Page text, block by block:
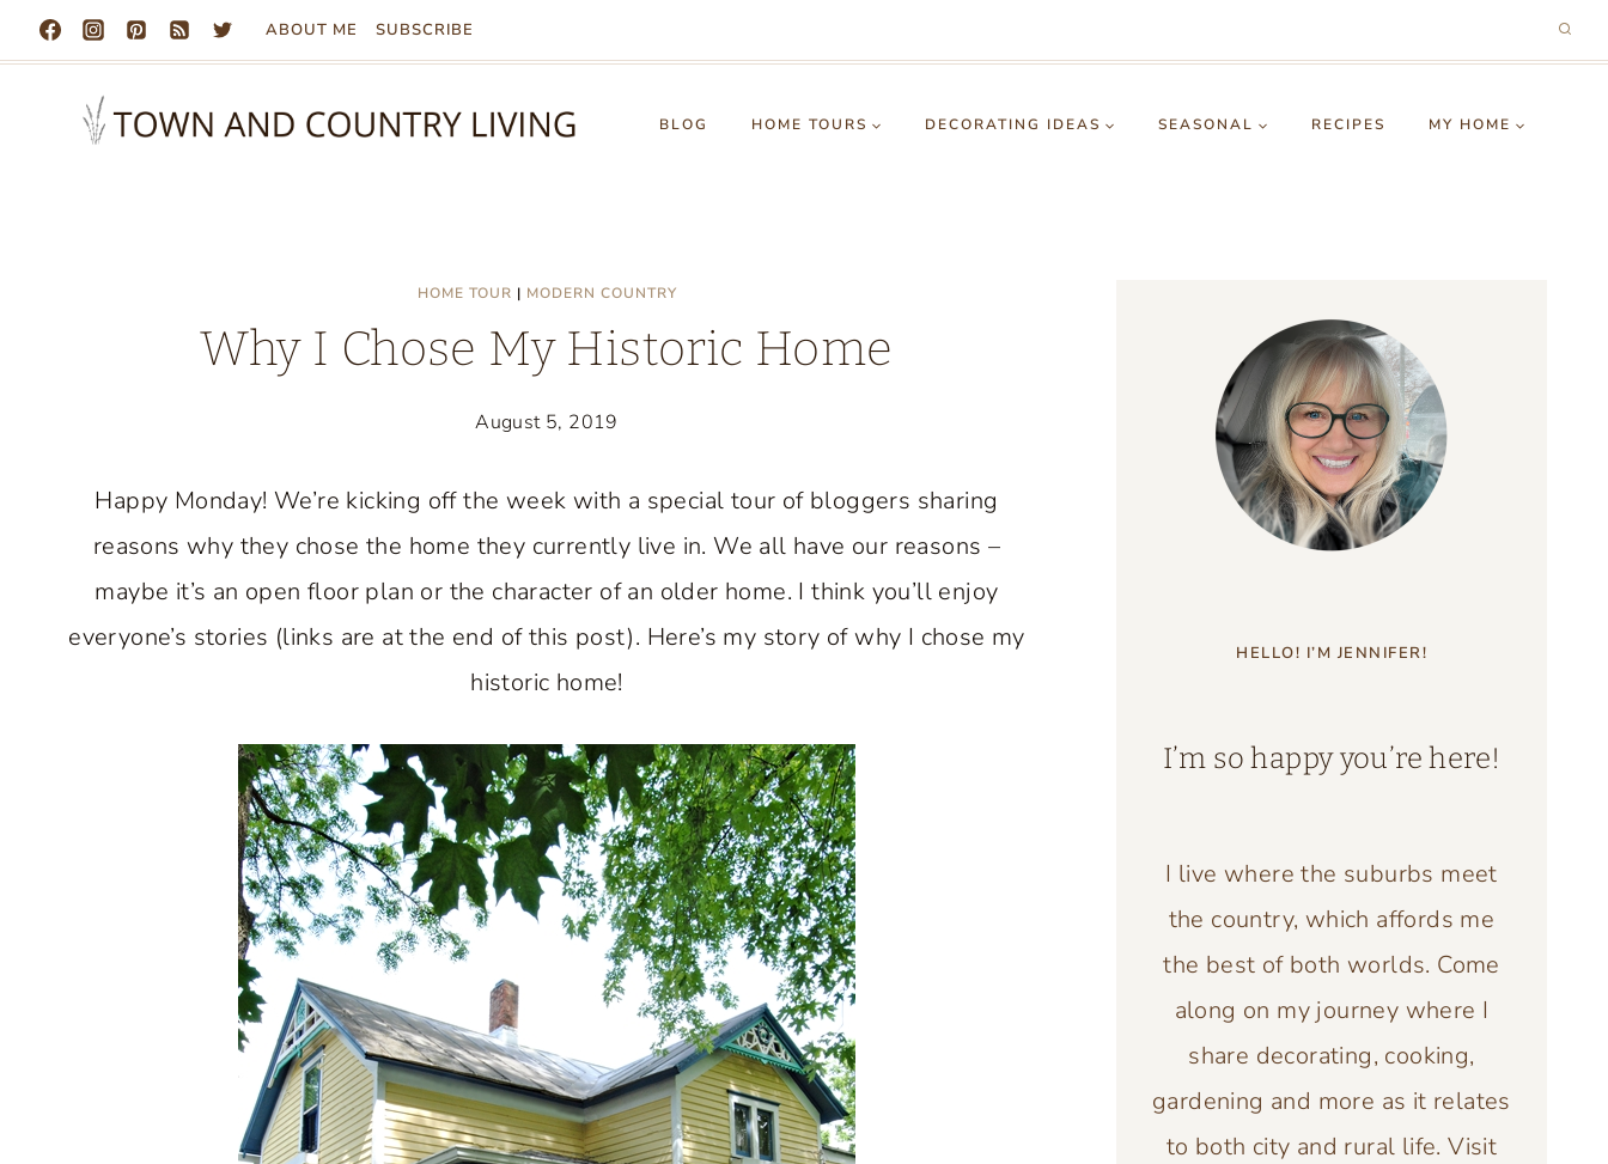
Skip
to
ABOUT ME SUBSCRIBE
BLOG HOME TOURS DECORATING IDEAS SEASONAL RECIPES MY HOME
HOME TOUR | MODERN COUNTRY
Why I Chose My Historic Home
August 5, 2019
Happy Monday! We’re kicking off the week with a special tour of bloggers sharing
reasons why they chose the home they currently live in. We all have our reasons –
maybe it’s an open floor plan or the character of an older home. I think you’ll enjoy
everyone’s stories (links are at the end of this post). Here’s my story of why I chose my
historic home!
HELLO! I’M JENNIFER!
I’m so happy you’re here!
I live where the suburbs meet
the country, which affords me
the best of both worlds. Come
along on my journey where I
share decorating, cooking,
gardening and more as it relates
to both city and rural life. Visit